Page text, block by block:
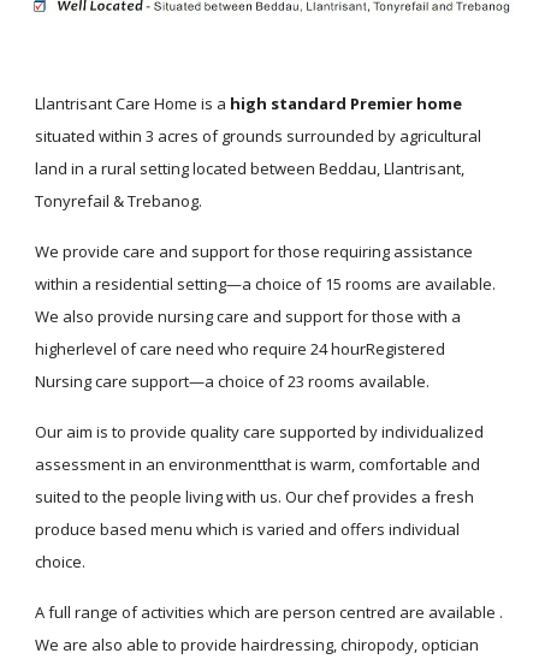
Llantrisant Care Home is a high standard Premier home
situated within 3 acres of grounds surrounded by agricultural
land in a rural setting located between Beddau, Llantrisant,
Tonyrefail & Trebanog.
We provide care and support for those requiring assistance
within a residential setting—a choice of 15 rooms are available.
We also provide nursing care and support for those with a
higherlevel of care need who require 24 hourRegistered
Nursing care support—a choice of 23 rooms available.
Our aim is to provide quality care supported by individualized
assessment in an environmentthat is warm, comfortable and
suited to the people living with us. Our chef provides a fresh
produce based menu which is varied and offers individual
choice.
A full range of activities which are person centred are available .
We are also able to provide hairdressing, chiropody, optician